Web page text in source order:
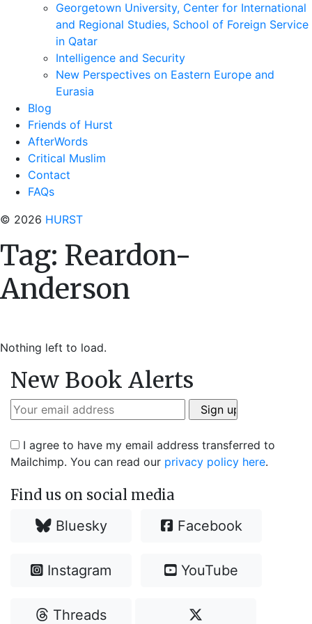
Georgetown University, Center for International
and Regional Studies, School of Foreign Service
in Qatar
Intelligence and Security
New Perspectives on Eastern Europe and
Eurasia
Blog
Friends of Hurst
AfterWords
Critical Muslim
Contact
FAQs
© 2026 HURST
Tag: Reardon-
Anderson
Nothing left to load.
New Book Alerts
I agree to have my email address transferred to
Mailchimp. You can read our privacy policy here.
Find us on social media
Bluesky Facebook
Instagram YouTube
Threads